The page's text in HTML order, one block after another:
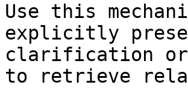
Use this
explicitly
clarification or